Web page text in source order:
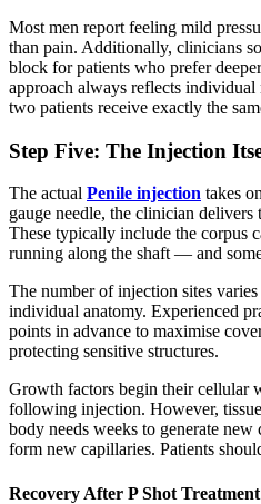
Most men report feeling mild
than pain. Additionally, clinicians
block for patients who prefer
approach always reflects
two patients receive exactly the
Step Five: The Injection
The actual Penile injection takes
gauge needle, the clinician delivers
These typically include the corpus
running along the shaft — and
The number of injection sites
individual anatomy. Experienced
points in advance to maximise
protecting sensitive structures.
Growth factors begin their cellular
following injection. However,
body needs weeks to generate
form new capillaries. Patients
Recovery After P Shot Treatment